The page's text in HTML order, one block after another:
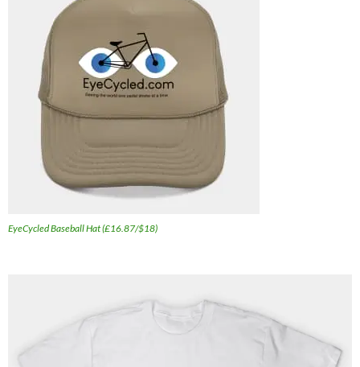
EyeCycled Baseball Hat (£16.87/$18)